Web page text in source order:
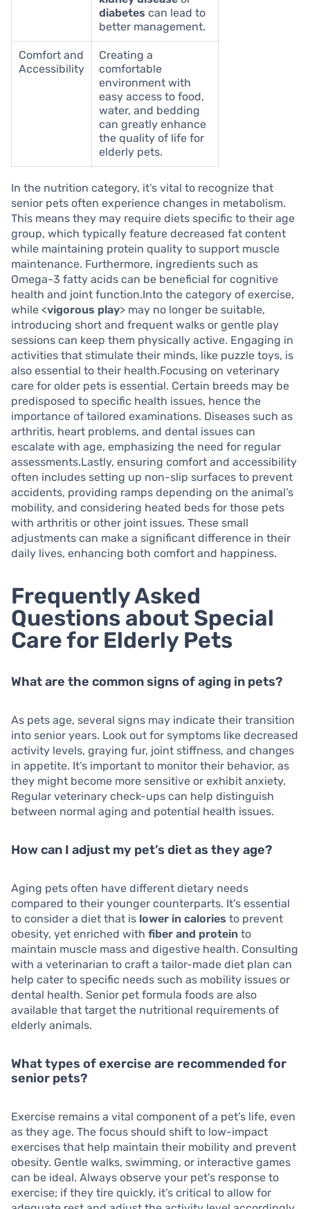
diabetes can lead to
better management.
Comfort and
Accessibility
Creating a
comfortable
environment with
easy access to food,
water, and bedding
can greatly enhance
the quality of life for
elderly pets.
In the nutrition category, it’s vital to recognize that
senior pets often experience changes in metabolism.
This means they may require diets specific to their age
group, which typically feature decreased fat content
while maintaining protein quality to support muscle
maintenance. Furthermore, ingredients such as
Omega-3 fatty acids can be beneficial for cognitive
health and joint function.Into the category of exercise,
while <vigorous play> may no longer be suitable,
introducing short and frequent walks or gentle play
sessions can keep them physically active. Engaging in
activities that stimulate their minds, like puzzle toys, is
also essential to their health.Focusing on veterinary
care for older pets is essential. Certain breeds may be
predisposed to specific health issues, hence the
importance of tailored examinations. Diseases such as
arthritis, heart problems, and dental issues can
escalate with age, emphasizing the need for regular
assessments.Lastly, ensuring comfort and accessibility
often includes setting up non-slip surfaces to prevent
accidents, providing ramps depending on the animal’s
mobility, and considering heated beds for those pets
with arthritis or other joint issues. These small
adjustments can make a significant difference in their
daily lives, enhancing both comfort and happiness.
Frequently Asked
Questions about Special
Care for Elderly Pets
What are the common signs of aging in pets?
As pets age, several signs may indicate their transition
into senior years. Look out for symptoms like decreased
activity levels, graying fur, joint stiffness, and changes
in appetite. It’s important to monitor their behavior, as
they might become more sensitive or exhibit anxiety.
Regular veterinary check-ups can help distinguish
between normal aging and potential health issues.
How can I adjust my pet’s diet as they age?
Aging pets often have different dietary needs
compared to their younger counterparts. It’s essential
to consider a diet that is lower in calories to prevent
obesity, yet enriched with fiber and protein to
maintain muscle mass and digestive health. Consulting
with a veterinarian to craft a tailor-made diet plan can
help cater to specific needs such as mobility issues or
dental health. Senior pet formula foods are also
available that target the nutritional requirements of
elderly animals.
What types of exercise are recommended for
senior pets?
Exercise remains a vital component of a pet’s life, even
as they age. The focus should shift to low-impact
exercises that help maintain their mobility and prevent
obesity. Gentle walks, swimming, or interactive games
can be ideal. Always observe your pet’s response to
exercise; if they tire quickly, it’s critical to allow for